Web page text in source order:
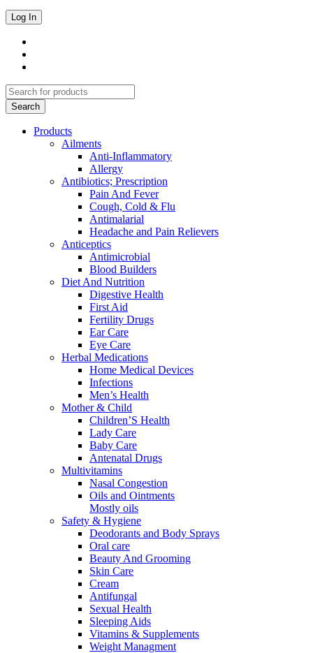
Products
Ailments
Anti-Inflammatory
Allergy
Antibiotics; Prescription
Pain And Fever
Cough, Cold & Flu
Antimalarial
Headache and Pain Relievers
Anticeptics
Antimicrobial
Blood Builders
Diet And Nutrition
Digestive Health
First Aid
Fertility Drugs
Ear Care
Eye Care
Herbal Medications
Home Medical Devices
Infections
Men’s Health
Mother & Child
Children’S Health
Lady Care
Baby Care
Antenatal Drugs
Multivitamins
Nasal Congestion
Oils and Ointments
Mostly oils
Safety & Hygiene
Deodorants and Body Sprays
Oral care
Beauty And Grooming
Skin Care
Cream
Antifungal
Sexual Health
Sleeping Aids
Vitamins & Supplements
Weight Managment